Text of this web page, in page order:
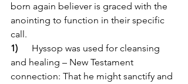
born again believer is graced with the
anointing to function in their specific
call.
1) Hyssop was used for cleansing
and healing – New Testament
connection: That he might sanctify and